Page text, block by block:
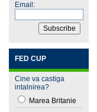
Email:
FED CUP
Cine va castiga
intalnirea?
Marea Britanie